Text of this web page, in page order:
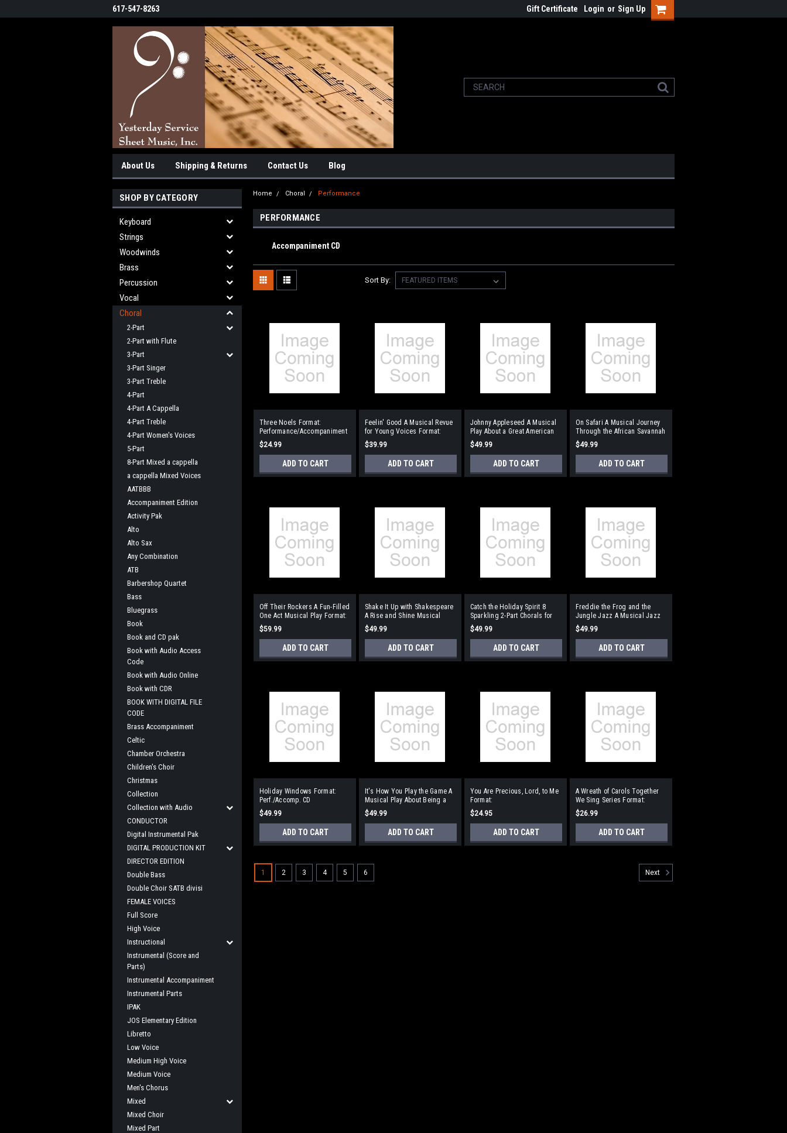
617-547-8263 Gift Certificate Login or Sign Up
About Us Shipping & Returns Contact Us Blog
SHOP BY CATEGORY
Keyboard
Strings
Woodwinds
Brass
Percussion
Vocal
Choral
2-Part
2-Part with Flute
3-Part
3-Part Singer
3-Part Treble
4-Part
4-Part A Cappella
4-Part Treble
4-Part Women's Voices
5-Part
8-Part Mixed a cappella
a cappella Mixed Voices
AATBBB
Accompaniment Edition
Activity Pak
Alto
Alto Sax
Any Combination
ATB
Barbershop Quartet
Bass
Bluegrass
Book
Book and CD pak
Book with Audio Access
Code
Book with Audio Online
Book with CDR
BOOK WITH DIGITAL FILE
CODE
Brass Accompaniment
Celtic
Chamber Orchestra
Children's Choir
Christmas
Collection
Collection with Audio
CONDUCTOR
Digital Instrumental Pak
DIGITAL PRODUCTION KIT
DIRECTOR EDITION
Double Bass
Double Choir SATB divisi
FEMALE VOICES
Full Score
High Voice
Instructional
Instrumental (Score and
Parts)
Instrumental Accompaniment
Instrumental Parts
IPAK
JOS Elementary Edition
Libretto
Low Voice
Medium High Voice
Medium Voice
Men's Chorus
Mixed
Mixed Choir
Mixed Part
Home Choral Performance
PERFORMANCE
Accompaniment CD
Sort By:
Three Noels Format:
Performance/Accompaniment
CD
$24.99
ADD TO CART
Feelin' Good A Musical Revue
for Young Voices Format:
Performance/Accompaniment
CD
$39.99
ADD TO CART
Johnny Appleseed A Musical
Play About a Great American
Pioneer Format:
Performance/Accompaniment
$49.99
ADD TO CART
On Safari A Musical Journey
Through the African Savannah
Format:
Performance/Accompaniment
$49.99
ADD TO CART
Off Their Rockers A Fun-Filled
One Act Musical Play Format:
Performance/Accompaniment
CD
$59.99
ADD TO CART
Shake It Up with Shakespeare
A Rise and Shine Musical
Format:
Performance/Accompaniment
$49.99
ADD TO CART
Catch the Holiday Spirit 8
Sparkling 2-Part Chorals for
the Holiday Season Format:
Performance/Accompaniment
$49.99
ADD TO CART
Freddie the Frog and the
Jungle Jazz A Musical Jazz
Adventure for Young Voices
Format:
$49.99
ADD TO CART
Holiday Windows Format:
Perf./Accomp. CD
$49.99
ADD TO CART
It's How You Play the Game A
Musical Play About Being a
Good Sport Format:
Perf./Accomp. CD
$49.99
ADD TO CART
You Are Precious, Lord, to Me
Format:
Accompaniment/Performance
CD
$24.95
ADD TO CART
A Wreath of Carols Together
We Sing Series Format:
StudioTrax CD
$26.99
ADD TO CART
1 2 3 4 5 6 Next